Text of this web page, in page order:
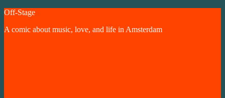
Skip
content
Off-Stage
A comic about music, love, and life in Amsterdam